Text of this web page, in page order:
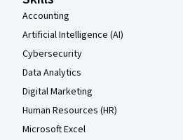
Accounting
Artificial Intelligence (AI)
Cybersecurity
Data Analytics
Digital Marketing
Human Resources (HR)
Microsoft Excel